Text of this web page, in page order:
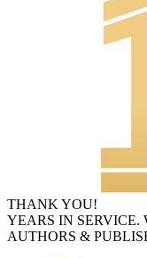
THANK YOU!
YEARS IN SERVICE.
AUTHORS &